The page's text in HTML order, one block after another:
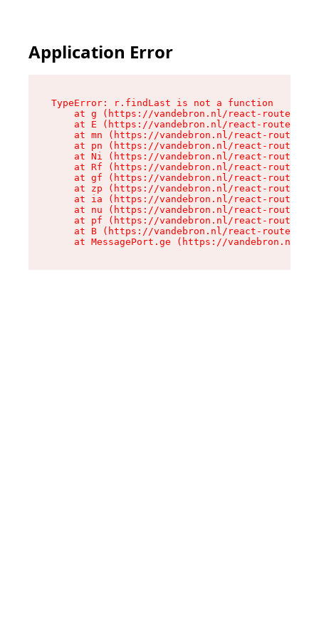
Application Error
TypeError: r.findLast is not a function
at g (https://vandebron.nl/react-router-
at E (https://vandebron.nl/react-router-
at mn (https://vandebron.nl/react-router-
at pn (https://vandebron.nl/react-router-
at Ni (https://vandebron.nl/react-router-
at Rf (https://vandebron.nl/react-router-
at gf (https://vandebron.nl/react-router-
at zp (https://vandebron.nl/react-router-
at ia (https://vandebron.nl/react-router-
at nu (https://vandebron.nl/react-router-
at pf (https://vandebron.nl/react-router-
at B (https://vandebron.nl/react-router-
at MessagePort.ge (https://vandebron.nl/